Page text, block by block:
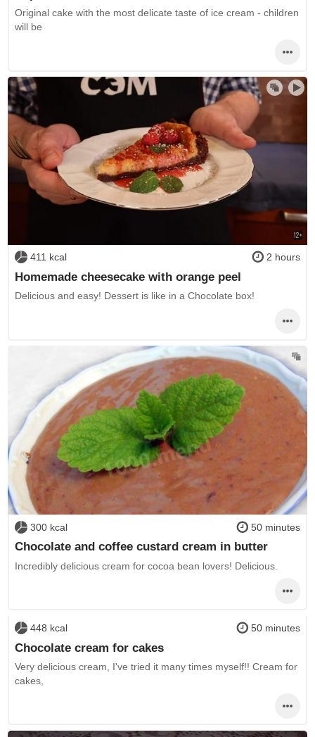
Original cake with the most delicate taste of ice cream - children
will be
411 kcal 2 hours
Homemade cheesecake with orange peel
Delicious and easy! Dessert is like in a Chocolate box!
300 kcal 50 minutes
Chocolate and coffee custard cream in butter
Incredibly delicious cream for cocoa bean lovers! Delicious.
448 kcal 50 minutes
Chocolate cream for cakes
Very delicious cream, I've tried it many times myself!! Cream for
cakes,